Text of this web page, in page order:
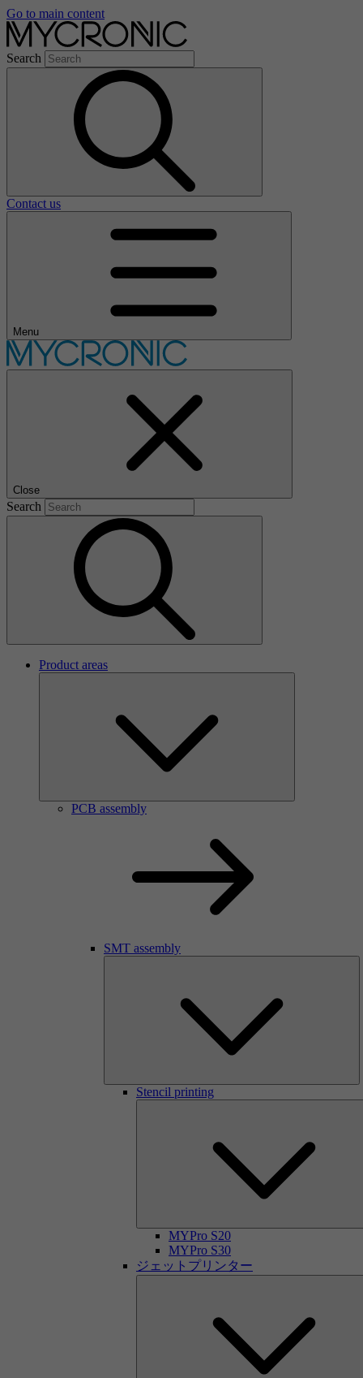
Go to main content
Search
Contact us
Menu
Close
Search
Product areas
PCB assembly
SMT assembly
Stencil printing
MYPro S20
MYPro S30
ジェットプリンター